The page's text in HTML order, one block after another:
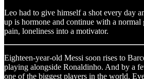
Leo had to give himself a shot every day
up is hormone and continue with a
pain, loneliness into a motivator.
Eighteen-year-old Messi soon rises to
playing alongside Ronaldinho. And by a
one of the biggest players in the world.